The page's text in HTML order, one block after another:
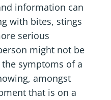
information can
with bites, stings
serious
might not be
symptoms of a
amongst
that is on a